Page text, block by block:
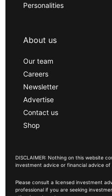
Personalities
About us
Our team
Careers
Newsletter
Advertise
Contact us
Shop
DISCLAIMER: Nothing on this website
investment advice or financial advice of
Please consult a licensed investment
professional if you are seeking